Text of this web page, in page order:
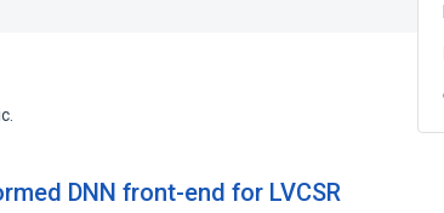
DNN front-end for LVCSR